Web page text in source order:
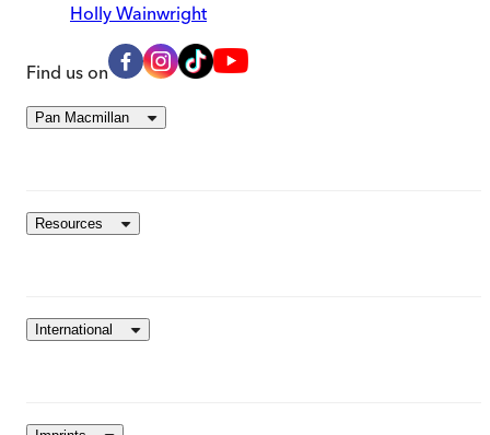
Holly Wainwright
Find us on
Pan Macmillan
Resources
International